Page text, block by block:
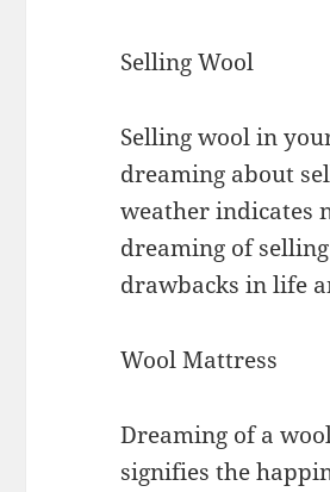
Selling Wool
Selling wool in
dreaming about
weather indicates
dreaming of
drawbacks in life
Wool Mattress
Dreaming of a
signifies the